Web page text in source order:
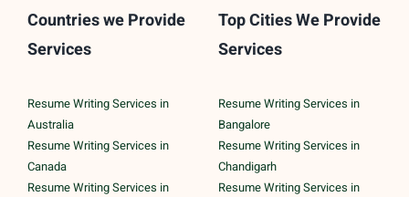
Countries we Provide
Services
Resume Writing Services in
Australia
Resume Writing Services in
Canada
Resume Writing Services in
Top Cities We Provide
Services
Resume Writing Services in
Bangalore
Resume Writing Services in
Chandigarh
Resume Writing Services in